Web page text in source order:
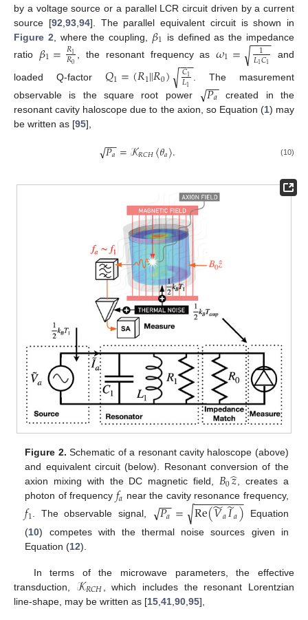
by a voltage source or a parallel LCR circuit driven by a current
source [92 93, 94]. The parallel equivalent circuit is shown in
Figure 2 , where the coupling, 𝛽1 is defined as the impedance
ratio 𝛽1=𝑅1
𝑅0 , the resonant frequency as𝜔1= 1
𝐿1𝐶1
−−
−−
√ and
loaded Q-factor 𝑄1=(𝑅1‖𝑅0) 𝐶1
𝐿1
−−
√
. The masurement
observable is the square root power
𝑃𝑎
−−
√
created in the
resonant cavity haloscope due to the axion, so Equation (1) may
be written as [95],
𝑃𝑎
−−
√ =𝒦𝑅𝐶𝐻〈𝜃𝑎〉. (10)
Figure 2. Schematic of a resonant cavity haloscope (above)
and equivalent circuit (below). Resonant conversion of the
axion mixing with the DC magnetic field, 𝐵0𝑧
̂ , creates a
photon of frequency 𝑓𝑎 near the cavity resonance frequency,
𝑓1. The observable signal, 𝑃𝑎
−−
√ = Re(𝑉
̃𝑎𝐼
̃𝑎)
− −
−−−−−−−
√
Equation
(10) competes with the thermal noise sources given in
Equation (12).
In terms of the microwave parameters, the effective
transduction, 𝒦𝑅𝐶𝐻
, which includes the resonant Lorentzian
line-shape, may be written as [15 41 90 95],